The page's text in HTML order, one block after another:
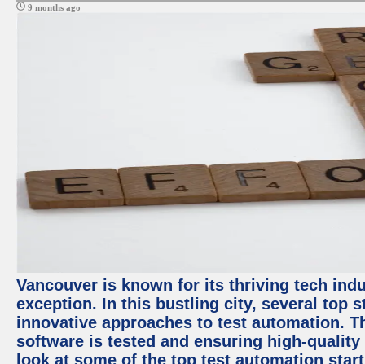
9 months ago
Vancouver is known for its thriving tech
exception. In this bustling city, several top
innovative approaches to test automation.
software is tested and ensuring high-
look at some of the top test automation